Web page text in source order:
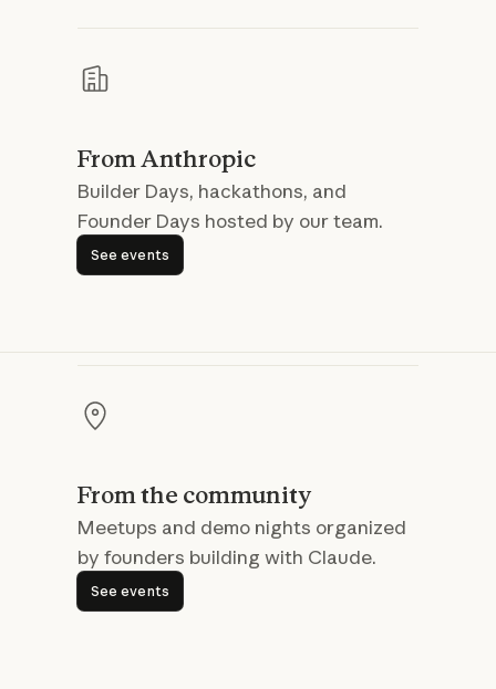
From Anthropic
Builder Days, hackathons, and
Founder Days hosted by our team.
See events
See events
From the community
Meetups and demo nights organized
by founders building with Claude.
See events
See events